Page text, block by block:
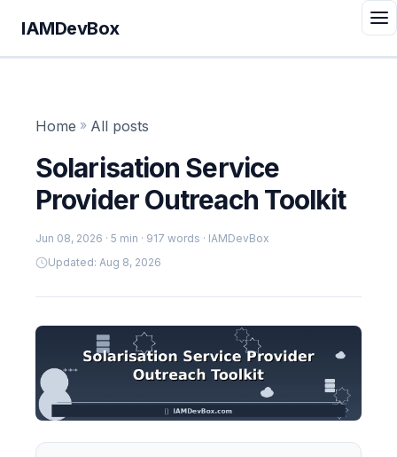
IAMDevBox
Home » All posts
Solarisation Service
Provider Outreach Toolkit
Jun 08, 2026 · 5 min · 917 words · IAMDevBox
Updated: Aug 8, 2026